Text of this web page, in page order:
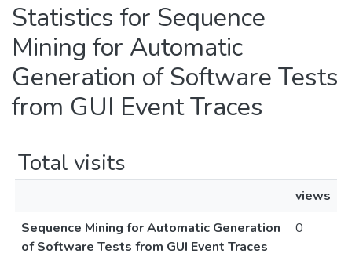
Statistics for Sequence
Mining for Automatic
Generation of Software Tests
from GUI Event Traces
Total visits
views
Sequence Mining for Automatic Generation
of Software Tests from GUI Event Traces
0